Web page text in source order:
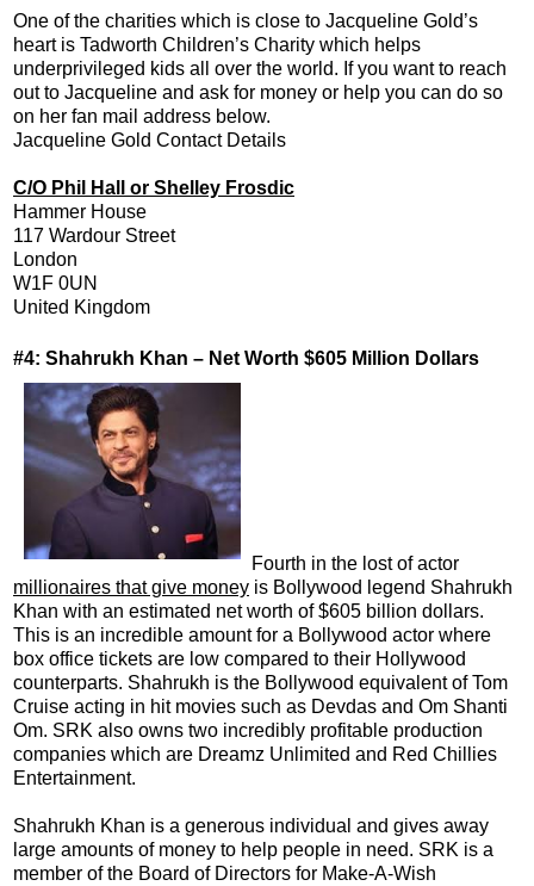
One of the charities which is close to Jacqueline Gold’s
heart is Tadworth Children’s Charity which helps
underprivileged kids all over the world. If you want to reach
out to Jacqueline and ask for money or help you can do so
on her fan mail address below.
Jacqueline Gold Contact Details
C/O Phil Hall or Shelley Frosdic
Hammer House
117 Wardour Street
London
W1F 0UN
United Kingdom
#4: Shahrukh Khan – Net Worth $605 Million Dollars
Fourth in the lost of actor
millionaires that give money is Bollywood legend Shahrukh
Khan with an estimated net worth of $605 billion dollars.
This is an incredible amount for a Bollywood actor where
box office tickets are low compared to their Hollywood
counterparts. Shahrukh is the Bollywood equivalent of Tom
Cruise acting in hit movies such as Devdas and Om Shanti
Om. SRK also owns two incredibly profitable production
companies which are Dreamz Unlimited and Red Chillies
Entertainment.
Shahrukh Khan is a generous individual and gives away
large amounts of money to help people in need. SRK is a
member of the Board of Directors for Make-A-Wish